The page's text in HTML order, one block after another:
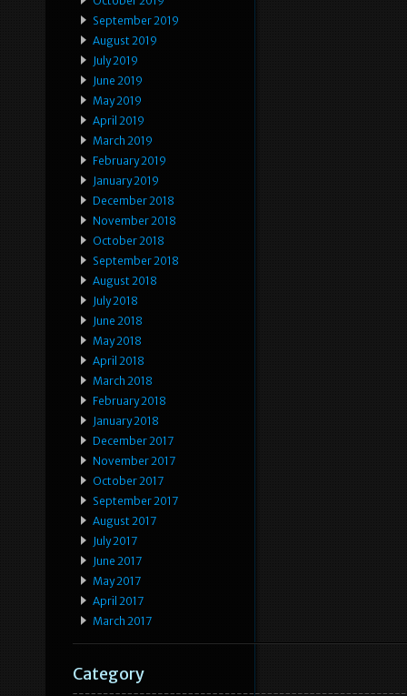
September 2019
August 2019
July 2019
June 2019
May 2019
April 2019
March 2019
February 2019
January 2019
December 2018
November 2018
October 2018
September 2018
August 2018
July 2018
June 2018
May 2018
April 2018
March 2018
February 2018
January 2018
December 2017
November 2017
October 2017
September 2017
August 2017
July 2017
June 2017
May 2017
April 2017
March 2017
Category